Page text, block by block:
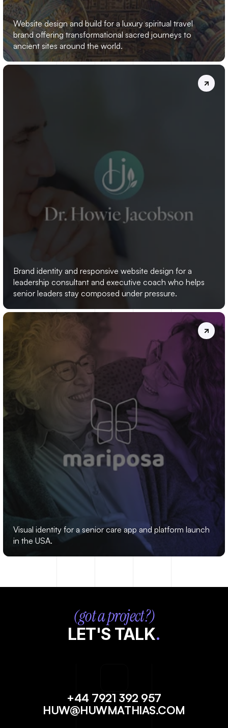
THE MODERN ASHRAM
Website design and build for a luxury spiritual travel
brand offering transformational sacred journeys to
ancient sites around the world.
Brand identity and responsive website design for a
leadership consultant and executive coach who helps
senior leaders stay composed under pressure.
MARIPOSA
Visual identity for a senior care app and platform launch
in the USA.
(got a project?)
LET'S TALK.
+44 7921 392 957
HUW@HUWMATHIAS.COM